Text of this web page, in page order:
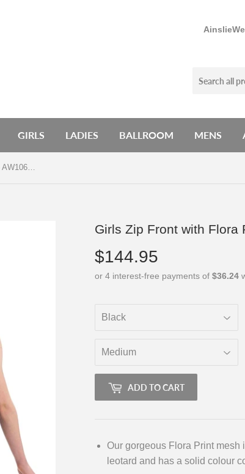
GIRLS LADIES BALLROOM MENS
Girls Zip Front with Flora Print - AW1062FA G
Girls Zip Front with Flora
$144.95
ADD TO CART
Our gorgeous Flora Print mesh
leotard and has a solid colour